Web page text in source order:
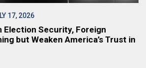
17, 2026
Election Security, Foreign
but Weaken America’s Trust in